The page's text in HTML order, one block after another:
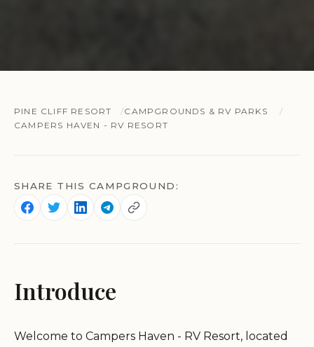
PINE CLIFF RESORT
CAMPGROUNDS & RV PARKS
CAMPERS HAVEN - RV RESORT
SHARE THIS CAMPGROUND:
Introduce
Welcome to Campers Haven - RV Resort, located